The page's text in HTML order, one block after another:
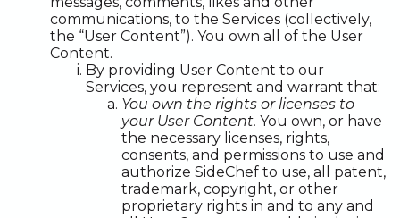
communications, to the Services (collectively,
the “User Content”). You own all of the User
Content.
By providing User Content to our
Services, you represent and warrant that:
You own the rights or licenses to
your User Content. You own, or have
the necessary licenses, rights,
consents, and permissions to use and
authorize SideChef to use, all patent,
trademark, copyright, or other
proprietary rights in and to any and